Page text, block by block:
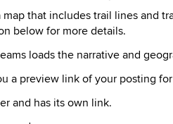
map that includes trail lines and
below for more details.
loads the narrative and
a preview link of your posting
and has its own link.